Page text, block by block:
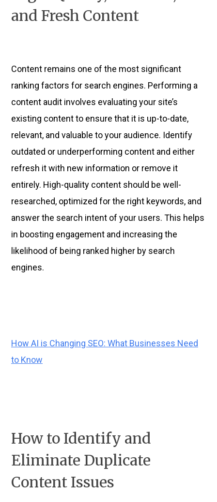
and Fresh Content
Content remains one of the most significant
ranking factors for search engines. Performing a
content audit involves evaluating your site’s
existing content to ensure that it is up-to-date,
relevant, and valuable to your audience. Identify
outdated or underperforming content and either
refresh it with new information or remove it
entirely. High-quality content should be well-
researched, optimized for the right keywords, and
answer the search intent of your users. This helps
in boosting engagement and increasing the
likelihood of being ranked higher by search
engines.
How AI is Changing SEO: What Businesses Need
to Know
How to Identify and
Eliminate Duplicate
Content Issues